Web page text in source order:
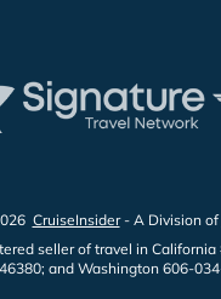
CruiseInsider- A Division of
seller of travel in California
and Washington 606-